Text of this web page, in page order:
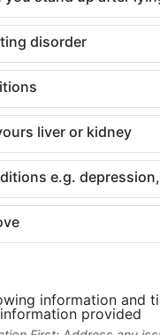
disorder
liver or kidney
e.g.
information and
provided